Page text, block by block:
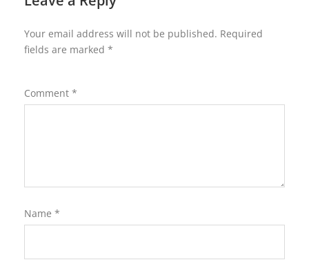
Your email address will not be published. Required
fields are marked *
Comment *
Name *